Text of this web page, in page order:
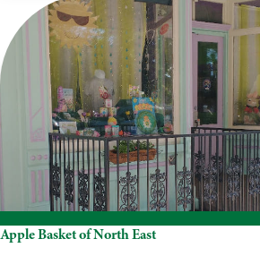
Apple Basket of North East